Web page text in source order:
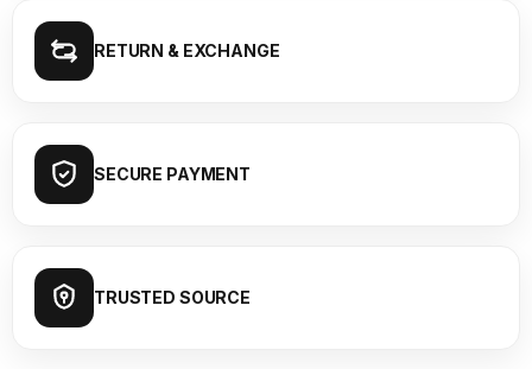
RETURN & EXCHANGE
SECURE PAYMENT
TRUSTED SOURCE